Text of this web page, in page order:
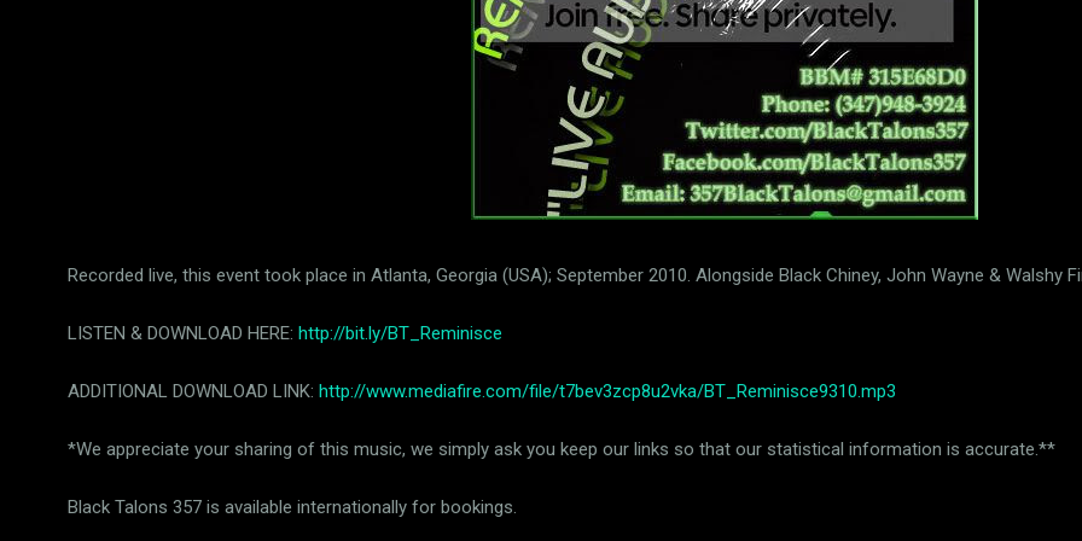
Recorded live, this event took place in Atlanta, Georgia (USA); September 2010. Alongside Black Chiney, John Wayne & Walshy
LISTEN & DOWNLOAD HERE: http://bit.ly/BT_Reminisce
ADDITIONAL DOWNLOAD LINK: http://www.mediafire.com/file/t7bev3zcp8u2vka/BT_Reminisce9310.mp3
*We appreciate your sharing of this music, we simply ask you keep our links so that our statistical information is accurate.**
Black Talons 357 is available internationally for bookings.